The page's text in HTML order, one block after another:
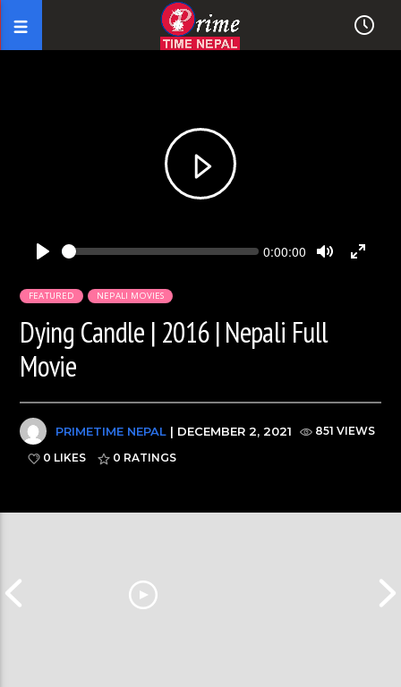
Seek Current
0:00:00
FEATURED NEPALI MOVIES
Dying Candle | 2016 | Nepali Full
Movie
PRIMETIME NEPAL | DECEMBER 2, 2021
851 VIEWS
0 LIKES
0 RATINGS